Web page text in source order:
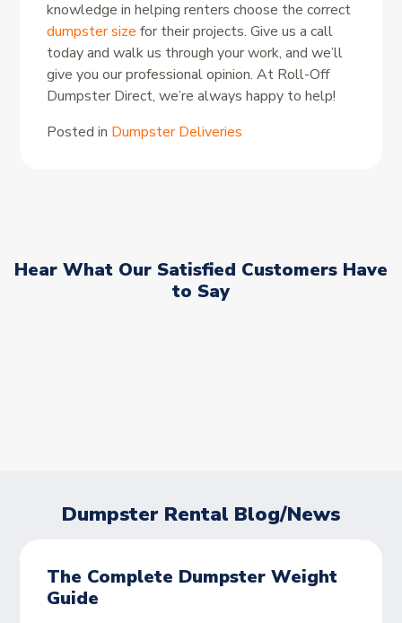
knowledge in helping renters choose the correct
dumpster size for their projects. Give us a call
today and walk us through your work, and we’ll
give you our professional opinion. At Roll-Off
Dumpster Direct, we’re always happy to help!
Posted in Dumpster Deliveries
Hear What Our Satisfied Customers Have
to Say
Dumpster Rental Blog/News
The Complete Dumpster Weight
Guide